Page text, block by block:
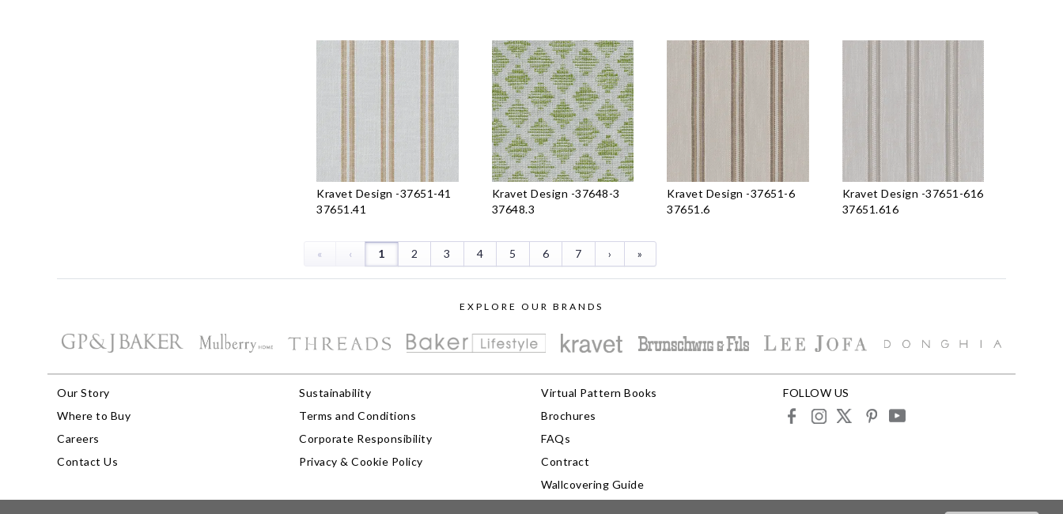
Kravet Design -37651-41
37651.41
Kravet Design -37648-3
37648.3
Kravet Design -37651-6
37651.6
Kravet Design -37651-616
37651.616
« ‹ 1 2 3 4 5 6 7 › »
EXPLORE OUR BRANDS
Our Story
Where to Buy
Careers
Contact Us
Sustainability
Terms and Conditions
Corporate Responsibility
Privacy & Cookie Policy
Virtual Pattern Books
Brochures
FAQs
Contract
Wallcovering Guide
FOLLOW US
facebookinstagram
X pinterestyoutube